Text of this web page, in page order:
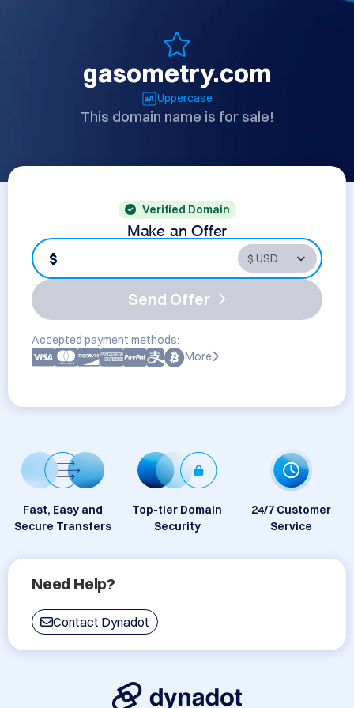
gasometry.com
Uppercase
This domain name is for sale!
Verified Domain
Make an Offer
$
Send Offer
Accepted payment methods:
More
Fast, Easy and
Secure Transfers
Top-tier Domain
Security
24/7 Customer
Service
Need Help?
Contact Dynadot